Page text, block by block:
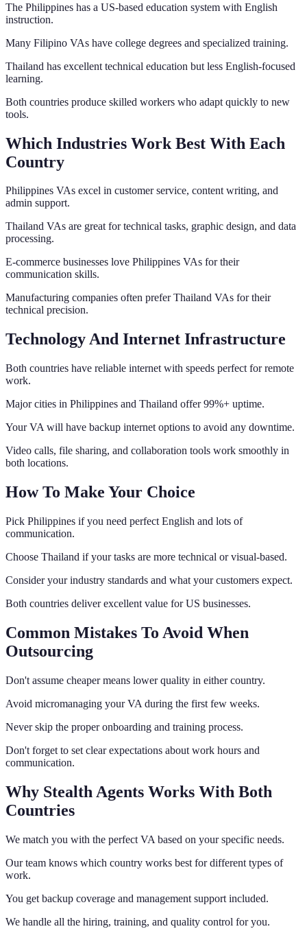
The Philippines has a US-based education system with English
instruction.
Many Filipino VAs have college degrees and specialized training.
Thailand has excellent technical education but less English-focused
learning.
Both countries produce skilled workers who adapt quickly to new
tools.
Which Industries Work Best With Each
Country
Philippines VAs excel in customer service, content writing, and
admin support.
Thailand VAs are great for technical tasks, graphic design, and data
processing.
E-commerce businesses love Philippines VAs for their
communication skills.
Manufacturing companies often prefer Thailand VAs for their
technical precision.
Technology And Internet Infrastructure
Both countries have reliable internet with speeds perfect for remote
work.
Major cities in Philippines and Thailand offer 99%+ uptime.
Your VA will have backup internet options to avoid any downtime.
Video calls, file sharing, and collaboration tools work smoothly in
both locations.
How To Make Your Choice
Pick Philippines if you need perfect English and lots of
communication.
Choose Thailand if your tasks are more technical or visual-based.
Consider your industry standards and what your customers expect.
Both countries deliver excellent value for US businesses.
Common Mistakes To Avoid When
Outsourcing
Don't assume cheaper means lower quality in either country.
Avoid micromanaging your VA during the first few weeks.
Never skip the proper onboarding and training process.
Don't forget to set clear expectations about work hours and
communication.
Why Stealth Agents Works With Both
Countries
We match you with the perfect VA based on your specific needs.
Our team knows which country works best for different types of
work.
You get backup coverage and management support included.
We handle all the hiring, training, and quality control for you.